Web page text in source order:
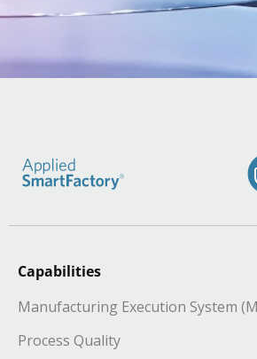
Capabilities
Manufacturing Execution System
Process Quality